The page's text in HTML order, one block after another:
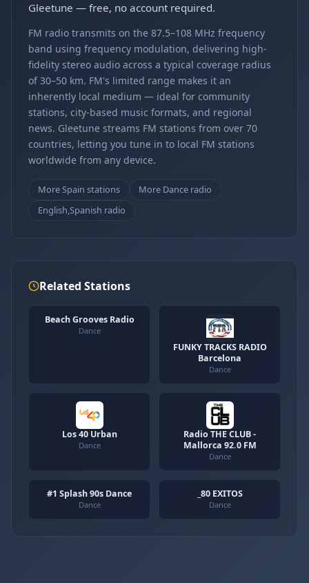
Gleetune — free, no account required.
FM radio transmits on the 87.5–108 MHz frequency
band using frequency modulation, delivering high-
fidelity stereo audio across a typical coverage radius
of 30–50 km. FM's limited range makes it an
inherently local medium — ideal for community
stations, city-based music formats, and regional
news. Gleetune streams FM stations from over 70
countries, letting you tune in to local FM stations
worldwide from any device.
More Spain stations
More Dance radio
English,Spanish radio
Related Stations
Beach Grooves Radio
Dance
FUNKY TRACKS RADIO
Barcelona
Dance
Los 40 Urban
Dance
Radio THE CLUB -
Mallorca 92.0 FM
Dance
#1 Splash 90s Dance
Dance
_80 EXITOS
Dance